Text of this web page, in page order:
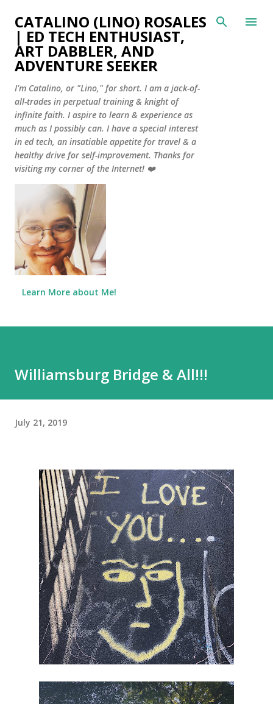
Skip to main content
CATALINO (LINO) ROSALES
| ED TECH ENTHUSIAST,
ART DABBLER, AND
ADVENTURE SEEKER
I'm Catalino, or "Lino," for short. I am a jack-of-
all-trades in perpetual training & knight of
infinite faith. I aspire to learn & experience as
much as I possibly can. I have a special interest
in ed tech, an insatiable appetite for travel & a
healthy drive for self-improvement. Thanks for
visiting my corner of the Internet! ❤️
Learn More about Me!
Williamsburg Bridge & All!!!
July 21, 2019